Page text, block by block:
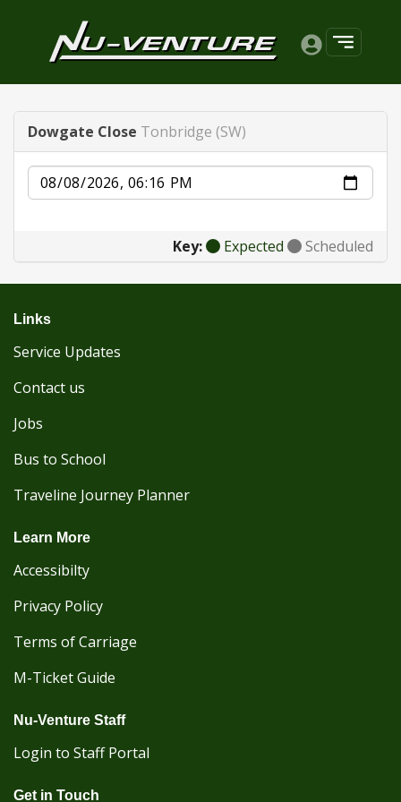
Dowgate Close Tonbridge (SW)
Date
Key: Expected Scheduled
Links
Service Updates
Contact us
Jobs
Bus to School
Traveline Journey Planner
Learn More
Accessibilty
Privacy Policy
Terms of Carriage
M-Ticket Guide
Nu-Venture Staff
Login to Staff Portal
Get in Touch